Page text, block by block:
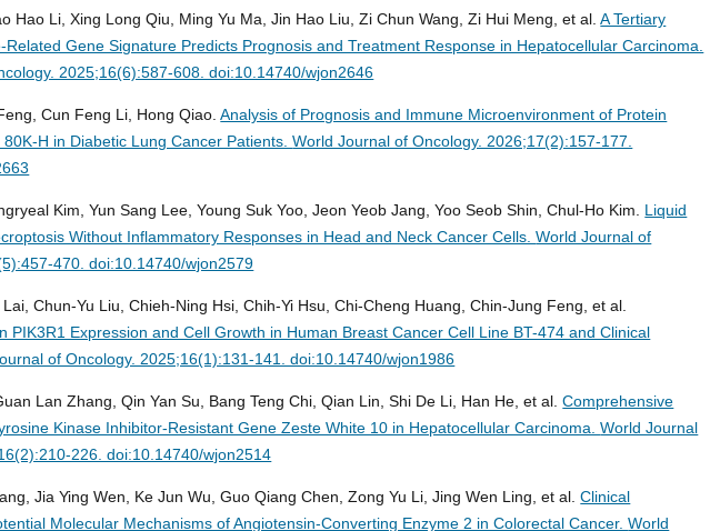
Hao Li, Xing Long Qiu, Ming Yu Ma, Jin Hao Liu, Zi Chun Wang, Zi Hui Meng, et al.A Tertiary
Related Gene Signature Predicts Prognosis and Treatment Response in Hepatocellular Carcinoma.
2025;16(6):587-608. doi:10.14740/wjon2646
Cun Feng Li, Hong Qiao.Analysis of Prognosis and Immune Microenvironment of Protein
80K-H in Diabetic Lung Cancer Patients.World Journal of Oncology. 2026;17(2):157-177.
Kim, Yun Sang Lee, Young Suk Yoo, Jeon Yeob Jang, Yoo Seob Shin, Chul-Ho Kim. Liquid
Without Inflammatory Responses in Head and Neck Cancer Cells.World Journal of
470. doi:10.14740/wjon2579
Chun-Yu Liu, Chieh-Ning Hsi, Chih-Yi Hsu, Chi-Cheng Huang, Chin-Jung Feng, et al.
PIK3R1 Expression and Cell Growth in Human Breast Cancer Cell Line BT-474 and Clinical
of Oncology. 2025;16(1):131-141. doi:10.14740/wjon1986
Lan Zhang, Qin Yan Su, Bang Teng Chi, Qian Lin, Shi De Li, Han He, et al.Comprehensive
Kinase Inhibitor-Resistant Gene Zeste White 10 in Hepatocellular Carcinoma.World Journal
226. doi:10.14740/wjon2514
Jia Ying Wen, Ke Jun Wu, Guo Qiang Chen, Zong Yu Li, Jing Wen Ling, et al.Clinical
Molecular Mechanisms of Angiotensin-Converting Enzyme 2 in Colorectal Cancer.World